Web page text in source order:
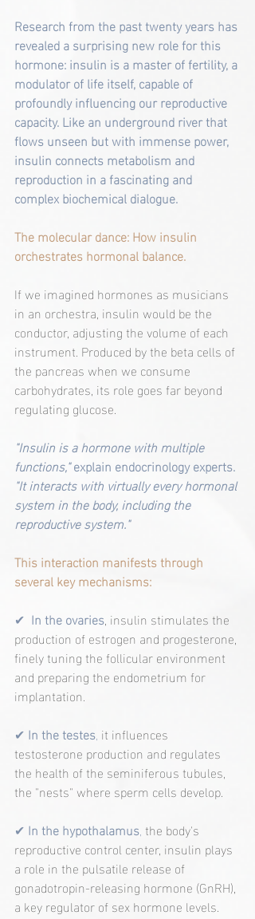
Research from the past twenty years has
revealed a surprising new role for this
hormone: insulin is a master of fertility, a
modulator of life itself, capable of
profoundly influencing our reproductive
capacity. Like an underground river that
flows unseen but with immense power,
insulin connects metabolism and
reproduction in a fascinating and
complex biochemical dialogue.
The molecular dance: How insulin
orchestrates hormonal balance.
If we imagined hormones as musicians
in an orchestra, insulin would be the
conductor, adjusting the volume of each
instrument. Produced by the beta cells of
the pancreas when we consume
carbohydrates, its role goes far beyond
regulating glucose.
"Insulin is a hormone with multiple
functions," explain endocrinology experts.
"It interacts with virtually every hormonal
system in the body, including the
reproductive system."
This interaction manifests through
several key mechanisms:
✔ In the ovaries, insulin stimulates the
production of estrogen and progesterone,
finely tuning the follicular environment
and preparing the endometrium for
implantation.
✔ In the testes, it influences
testosterone production and regulates
the health of the seminiferous tubules,
the "nests" where sperm cells develop.
✔ In the hypothalamus, the body's
reproductive control center, insulin plays
a role in the pulsatile release of
gonadotropin-releasing hormone (GnRH),
a key regulator of sex hormone levels.